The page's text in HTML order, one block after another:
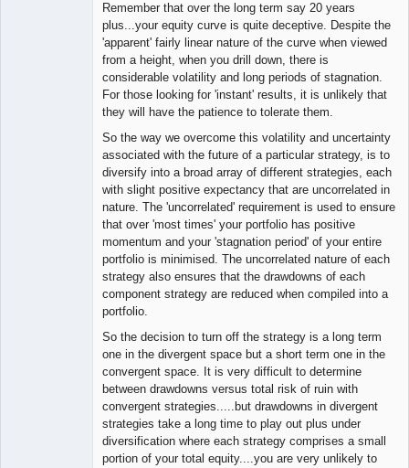
Remember that over the long term say 20 years
plus...your equity curve is quite deceptive. Despite the
'apparent' fairly linear nature of the curve when viewed
from a height, when you drill down, there is
considerable volatility and long periods of stagnation.
For those looking for 'instant' results, it is unlikely that
they will have the patience to tolerate them.
So the way we overcome this volatility and uncertainty
associated with the future of a particular strategy, is to
diversify into a broad array of different strategies, each
with slight positive expectancy that are uncorrelated in
nature. The 'uncorrelated' requirement is used to ensure
that over 'most times' your portfolio has positive
momentum and your 'stagnation period' of your entire
portfolio is minimised. The uncorrelated nature of each
strategy also ensures that the drawdowns of each
component strategy are reduced when compiled into a
portfolio.
So the decision to turn off the strategy is a long term
one in the divergent space but a short term one in the
convergent space. It is very difficult to determine
between drawdowns versus total risk of ruin with
convergent strategies.....but drawdowns in divergent
strategies take a long time to play out plus under
diversification where each strategy comprises a small
portion of your total equity....you are very unlikely to